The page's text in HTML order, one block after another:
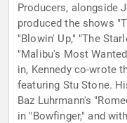
Producers, alongside
produced the shows
"Blowin' Up," "The
"Malibu's Most
in, Kennedy co-wrote
featuring Stu Stone.
Baz Luhrmann's
in "Bowfinger," and